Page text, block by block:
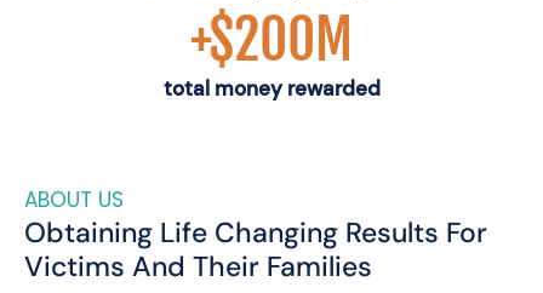
+$200M
total money rewarded
ABOUT US
Obtaining Life Changing Results For
Victims And Their Families